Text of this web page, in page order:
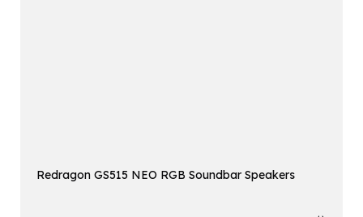
Redragon GS515 NEO RGB Soundbar Speakers